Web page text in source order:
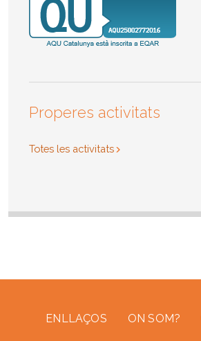
Properes activitats
Totes les activitats
menu
ENLLAÇOS ON SOM?